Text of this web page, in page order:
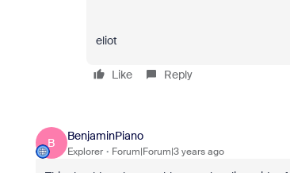
eliot
Like Reply
B
BenjaminPiano
Explorer Forum|Forum|3 years ago